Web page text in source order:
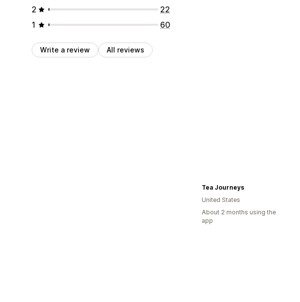
2
22
1
60
Write a review All reviews
Tea Journeys
United States
About 2 months using the
app